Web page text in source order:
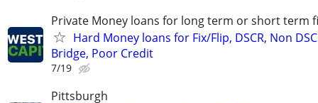
Private Money loans for long term or short term
Hard Money loans for Fix/Flip, DSCR, Non
Bridge, Poor Credit
7/19
Pittsburgh